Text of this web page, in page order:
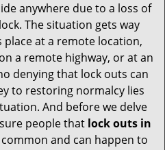
g
a
t
i
o
n
anywhere due to a loss of
The situation gets way
at a remote location,
a remote highway, or at an
denying that lock outs can
to restoring normalcy lies
And before we delve
people that lock outs in
and can happen to